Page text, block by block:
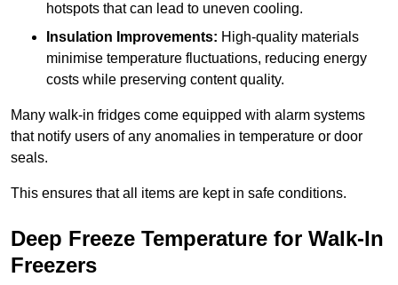
hotspots that can lead to uneven cooling.
Insulation Improvements: High-quality materials
minimise temperature fluctuations, reducing energy
costs while preserving content quality.
Many walk-in fridges come equipped with alarm systems
that notify users of any anomalies in temperature or door
seals.
This ensures that all items are kept in safe conditions.
Deep Freeze Temperature for Walk-In
Freezers